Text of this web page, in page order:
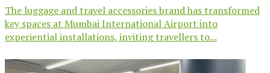
The luggage and travel accessories brand has transformed
key spaces at Mumbai International Airport into
experiential installations, inviting travellers to...